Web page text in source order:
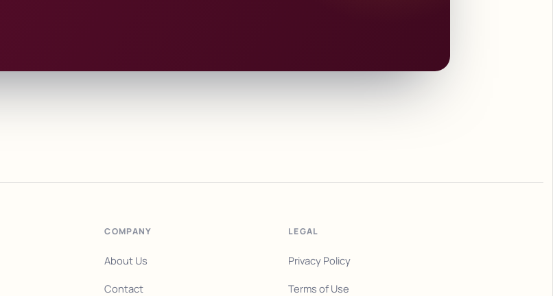
COMPANY
About Us
Contact
LEGAL
Privacy Policy
Terms of Use